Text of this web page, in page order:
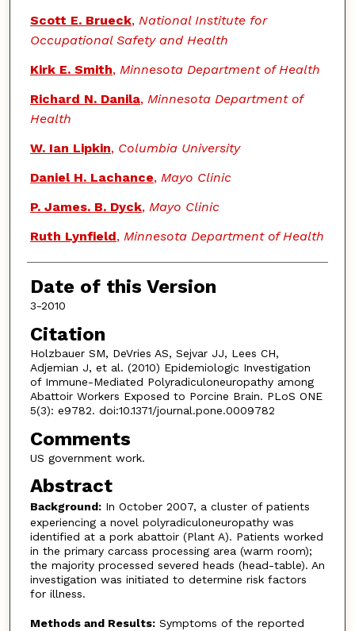
Scott E. Brueck, National Institute for
Occupational Safety and Health
Kirk E. Smith, Minnesota Department of Health
Richard N. Danila, Minnesota Department of
Health
W. Ian Lipkin, Columbia University
Daniel H. Lachance, Mayo Clinic
P. James. B. Dyck, Mayo Clinic
Ruth Lynfield, Minnesota Department of Health
Date of this Version
3-2010
Citation
Holzbauer SM, DeVries AS, Sejvar JJ, Lees CH,
Adjemian J, et al. (2010) Epidemiologic Investigation
of Immune-Mediated Polyradiculoneuropathy among
Abattoir Workers Exposed to Porcine Brain. PLoS ONE
5(3): e9782. doi:10.1371/journal.pone.0009782
Comments
US government work.
Abstract
Background:In October 2007, a cluster of patients
experiencing a novel polyradiculoneuropathy was
identified at a pork abattoir (Plant A). Patients worked
in the primary carcass processing area (warm room);
the majority processed severed heads (head-table). An
investigation was initiated to determine risk factors
for illness.
Methods and Results:Symptoms of the reported